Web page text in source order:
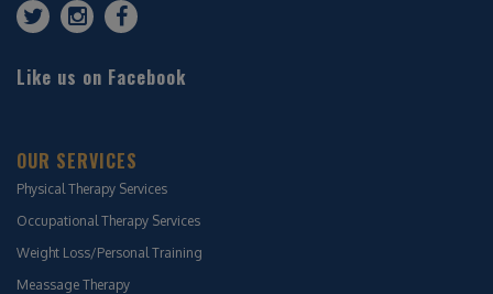
Like us on Facebook
OUR SERVICES
Physical Therapy Services
Occupational Therapy Services
Weight Loss/Personal Training
Meassage Therapy